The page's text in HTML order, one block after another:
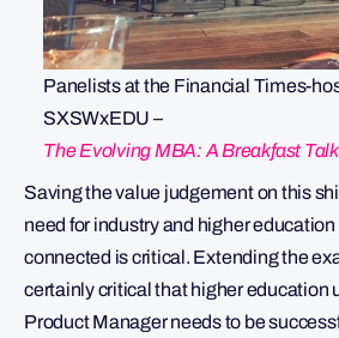
Panelists at the Financial Times-
SXSWxEDU –
The Evolving MBA: A Breakfast
Saving the value judgement on this
need for industry and higher education
connected is critical. Extending the
certainly critical that higher education
Product Manager needs to be